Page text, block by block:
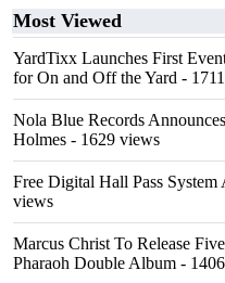
Most Viewed
YardTixx Launches First
for On and Off the Yard -
Nola Blue Records
Holmes - 1629 views
Free Digital Hall Pass System
views
Marcus Christ To Release
Pharaoh Double Album -